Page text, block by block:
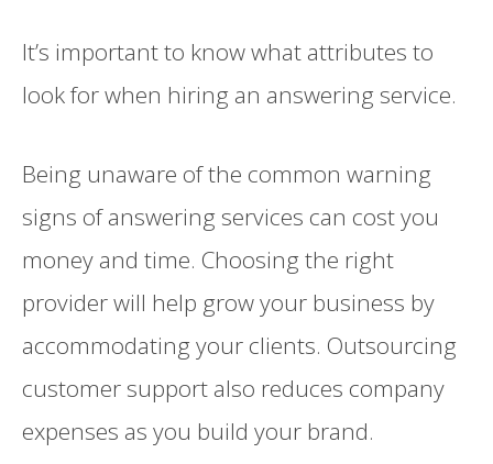
It’s important to know what attributes to
look for when hiring an answering service.
Being unaware of the common warning
signs of answering services can cost you
money and time. Choosing the right
provider will help grow your business by
accommodating your clients. Outsourcing
customer support also reduces company
expenses as you build your brand.